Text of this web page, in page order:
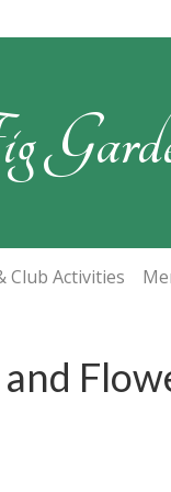
Club Activities